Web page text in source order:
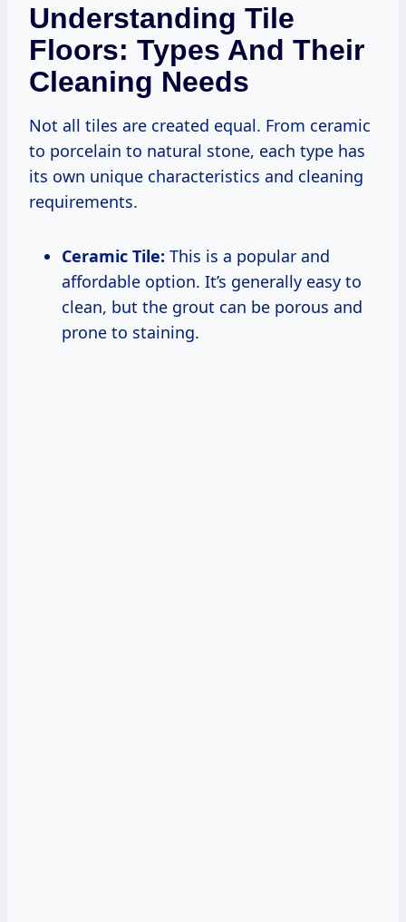
Understanding Tile
Floors: Types And Their
Cleaning Needs
Not all tiles are created equal. From ceramic
to porcelain to natural stone, each type has
its own unique characteristics and cleaning
requirements.
Ceramic Tile: This is a popular and
affordable option. It’s generally easy to
clean, but the grout can be porous and
prone to staining.